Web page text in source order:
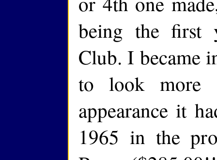
being the first
Club. I became
to look more
appearance it
1965 in the